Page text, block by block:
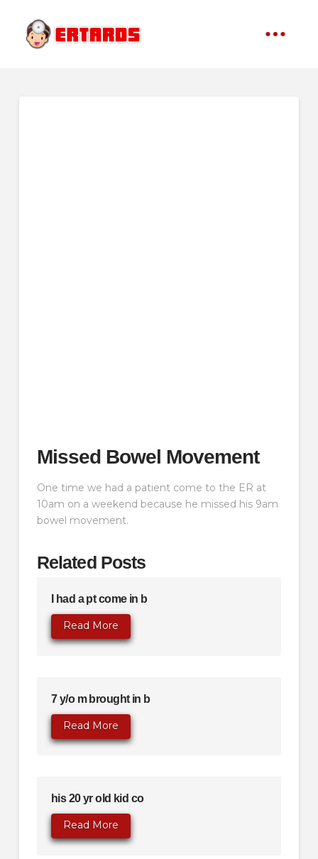
Missed Bowel Movement
One time we had a patient come to the ER at
10am on a weekend because he missed his 9am
bowel movement.
Related Posts
I had a pt come in b
Read More
7 y/o m brought in b
Read More
his 20 yr old kid co
Read More